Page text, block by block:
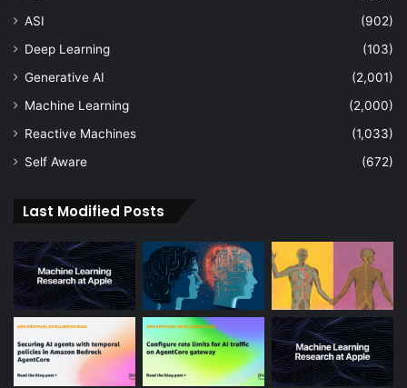
ASI
(902)
Deep Learning
(103)
Generative AI
(2,001)
Machine Learning
(2,000)
Reactive Machines
(1,033)
Self Aware
(672)
Last Modified Posts